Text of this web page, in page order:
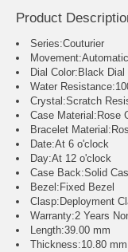
Product
Series:Couturier
Movement:Automatic
Dial Color:Black Dial
Water
Crystal:Scratch
Case Material:Rose
Bracelet
Date:At 6 o'clock
Day:At 12 o'clock
Case Back:Solid
Bezel:Fixed Bezel
Clasp:Deployment
Warranty:2 Years
Length:39.00 mm
Thickness:10.80 mm